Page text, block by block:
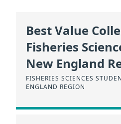
Best Value
Fisheries
New England
FISHERIES SCIENCES
ENGLAND REGION